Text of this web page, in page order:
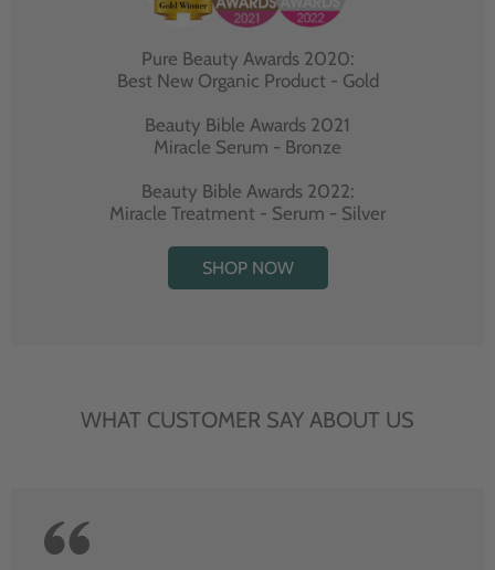
Pure Beauty Awards 2020:
Best New Organic Product - Gold
Beauty Bible Awards 2021
Miracle Serum - Bronze
Beauty Bible Awards 2022:
Miracle Treatment - Serum - Silver
SHOP NOW
WHAT CUSTOMER SAY ABOUT US